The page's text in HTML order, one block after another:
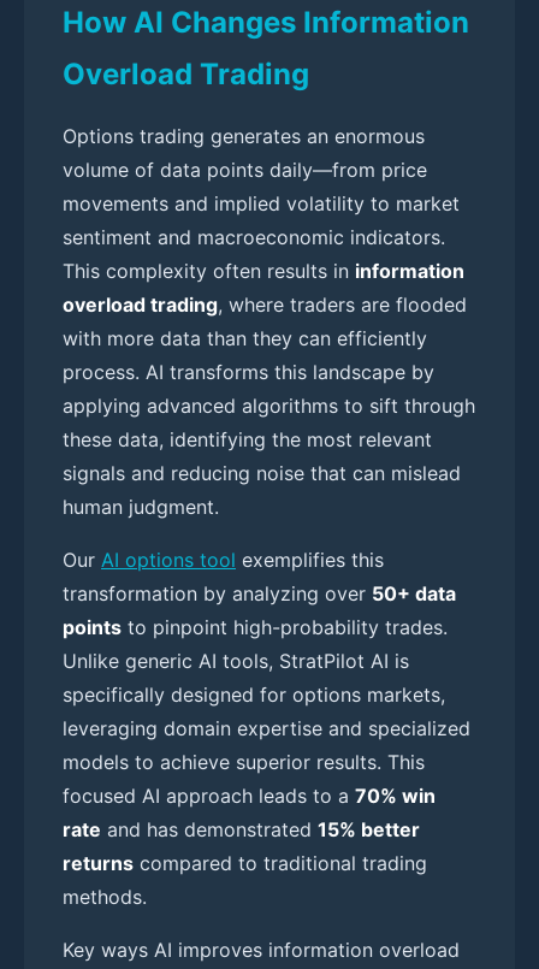
How AI Changes Information
Overload Trading
Options trading generates an enormous
volume of data points daily—from price
movements and implied volatility to market
sentiment and macroeconomic indicators.
This complexity often results in information
overload trading, where traders are flooded
with more data than they can efficiently
process. AI transforms this landscape by
applying advanced algorithms to sift through
these data, identifying the most relevant
signals and reducing noise that can mislead
human judgment.
Our AI options tool exemplifies this
transformation by analyzing over 50+ data
points to pinpoint high-probability trades.
Unlike generic AI tools, StratPilot AI is
specifically designed for options markets,
leveraging domain expertise and specialized
models to achieve superior results. This
focused AI approach leads to a 70% win
rate and has demonstrated 15% better
returns compared to traditional trading
methods.
Key ways AI improves information overload